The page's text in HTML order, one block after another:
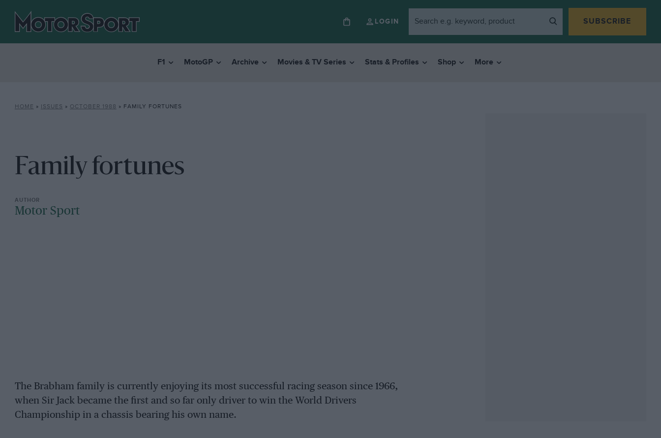
LOGIN SUBSCRIBE
F1 MotoGP Archive Movies & TV Series Stats & Profiles Shop More
HOME » ISSUES » OCTOBER 1988 » FAMILY FORTUNES
Family fortunes
Motor Sport
The Brabham family is currently enjoying its most successful racing season since 1966,
when Sir Jack became the first and so far only driver to win the World Drivers
Championship in a chassis bearing his own name.